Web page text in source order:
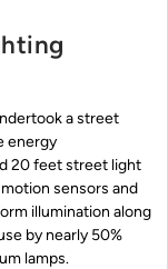
a street
energy
20 feet street light
sensors and
illumination along
by nearly 50%
lamps.